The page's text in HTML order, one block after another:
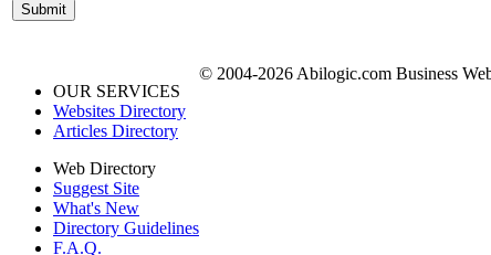
OUR SERVICES
Websites Directory
Articles Directory
Web Directory
Suggest Site
What's New
Directory Guidelines
F.A.Q.
© 2004-2026 Abilogic.com Business